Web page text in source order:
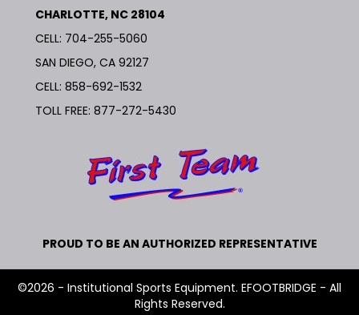
CHARLOTTE, NC 28104
CELL: 704-255-5060
SAN DIEGO, CA 92127
CELL: 858-692-1532
TOLL FREE: 877-272-5430
PROUD TO BE AN AUTHORIZED REPRESENTATIVE
©2026 - Institutional Sports Equipment. EFOOTBRIDGE - All
Rights Reserved.